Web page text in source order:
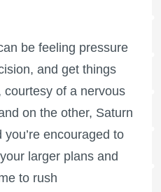
be feeling pressure
and get things
courtesy of a nervous
on the other, Saturn
encouraged to
larger plans and
to rush